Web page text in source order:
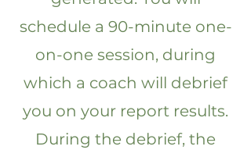
schedule a 90-minute one-
on-one session, during
which a coach will debrief
you on your report results.
During the debrief, the